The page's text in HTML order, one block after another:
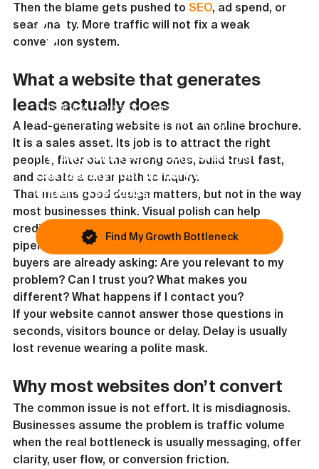
Then the blame gets pushed to SEO, ad spend, or
seasonality. More traffic will not fix a weak
conversion system.
What a website that generates
leads actually does
A lead-generating website is not an online brochure.
It is a sales asset. Its job is to attract the right
people, filter out the wrong ones, build trust fast,
and create a clear path to inquiry.
That means good design matters, but not in the way
most businesses think. Visual polish can help
credibility, but credibility alone does not create
pipeline. The site has to answer the questions
buyers are already asking: Are you relevant to my
problem? Can I trust you? What makes you
different? What happens if I contact you?
If your website cannot answer those questions in
seconds, visitors bounce or delay. Delay is usually
lost revenue wearing a polite mask.
Why most websites don’t convert
The common issue is not effort. It is misdiagnosis.
Businesses assume the problem is traffic volume
when the real bottleneck is usually messaging, offer
clarity, user flow, or conversion friction.
?
This article covers one possible issue. Most
businesses are blocked by something else.
If growth still feels inconsistent, you
can identify your primary bottleneck in
under 45 seconds.
Find My Growth Bottleneck